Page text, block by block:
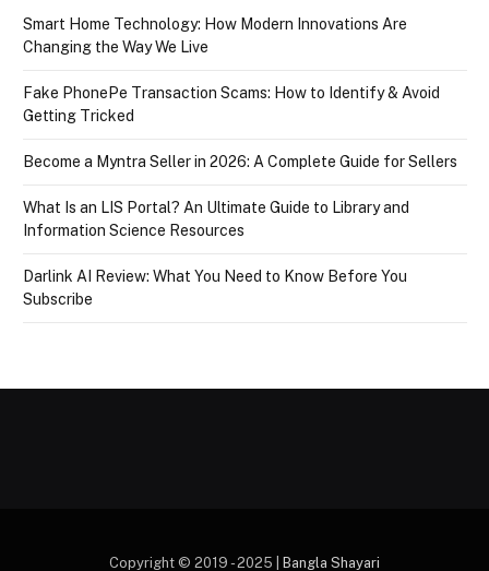
Smart Home Technology: How Modern Innovations Are
Changing the Way We Live
Fake PhonePe Transaction Scams: How to Identify & Avoid
Getting Tricked
Become a Myntra Seller in 2026: A Complete Guide for Sellers
What Is an LIS Portal? An Ultimate Guide to Library and
Information Science Resources
Darlink AI Review: What You Need to Know Before You
Subscribe
Copyright © 2019 - 2025 | Bangla Shayari